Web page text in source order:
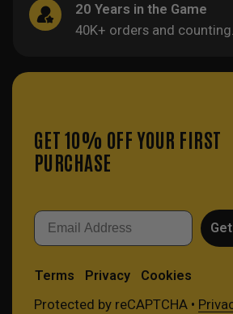
20 Years in the Game
40K+ orders and counting.
GET 10% OFF YOUR FIRST
PURCHASE
Email
Terms Privacy Cookies
Protected by reCAPTCHA •